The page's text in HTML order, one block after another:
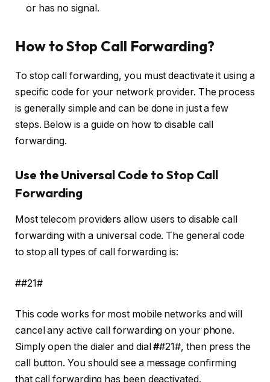
or has no signal.
How to Stop Call Forwarding?
To stop call forwarding, you must deactivate it using a
specific code for your network provider. The process
is generally simple and can be done in just a few
steps. Below is a guide on how to disable call
forwarding.
Use the Universal Code to Stop Call
Forwarding
Most telecom providers allow users to disable call
forwarding with a universal code. The general code
to stop all types of call forwarding is:
##21#
This code works for most mobile networks and will
cancel any active call forwarding on your phone.
Simply open the dialer and dial##21#, then press the
call button. You should see a message confirming
that call forwarding has been deactivated.